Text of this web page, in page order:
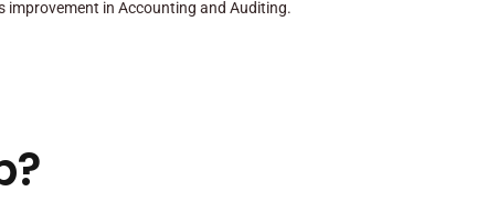
in Accounting and Auditing.